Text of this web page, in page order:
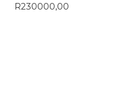
R230000,00